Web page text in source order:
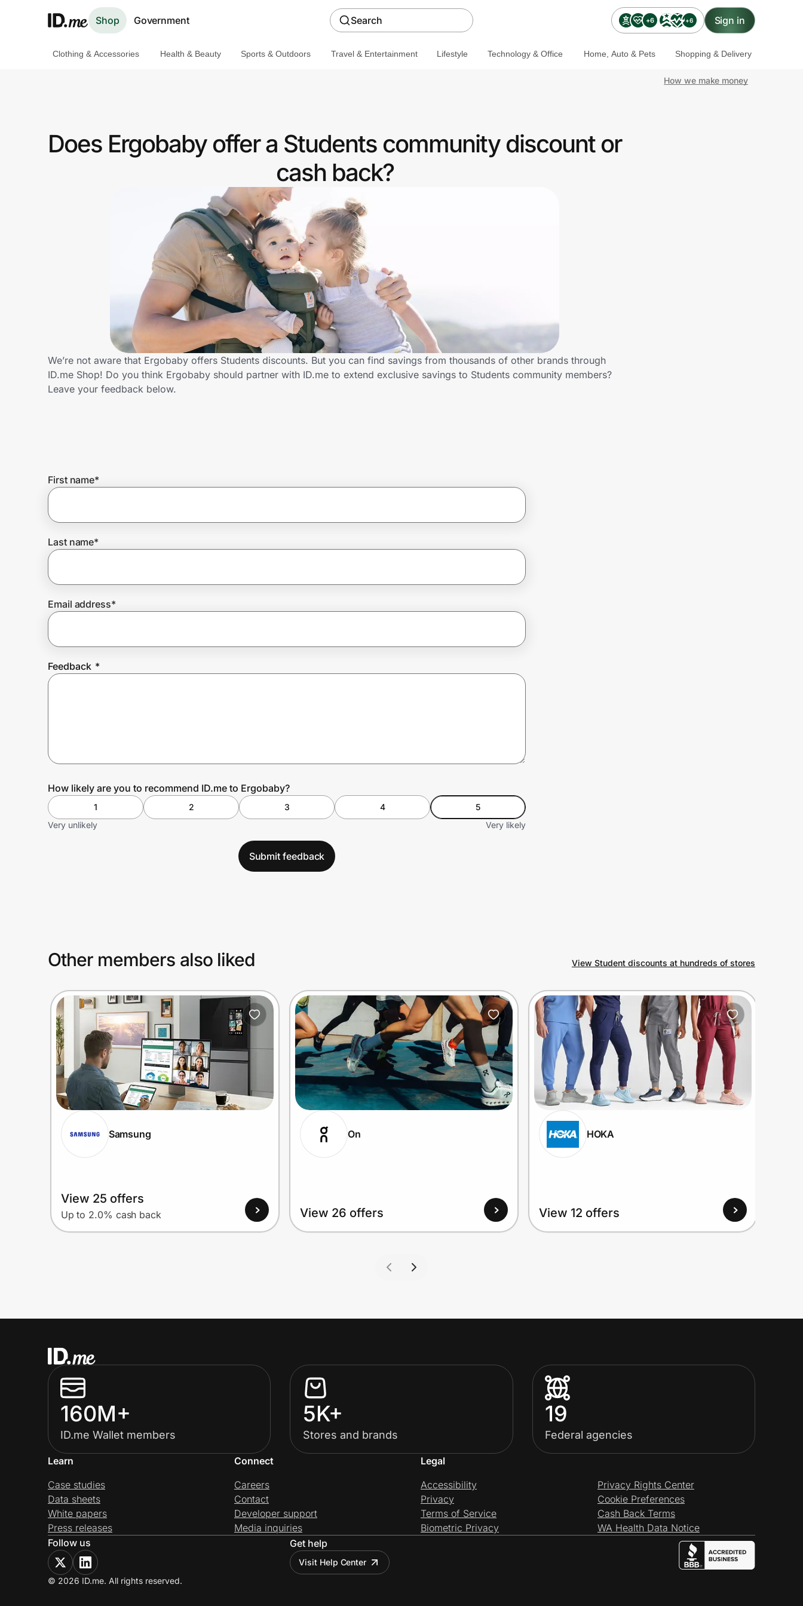
Shop Government Search +6 +6 Sign in
Get the extension
Join Us
Prove it's you.
Create Wallet
Clothing & Accessories Health & Beauty Sports & Outdoors Travel & Entertainment Lifestyle Technology & Office Home, Auto & Pets Shopping & Delivery
How we make money
Does Ergobaby offer a Students community discount or
cash back?
We’re not aware that Ergobaby offers Students discounts. But you can find savings from thousands of other brands through
ID.me Shop! Do you think Ergobaby should partner with ID.me to extend exclusive savings to Students community members?
Leave your feedback below.
First name*
Last name*
Email address*
Feedback *
How likely are you to recommend ID.me to Ergobaby?
1 2 3 4
5
Very unlikely
Very likely
Submit feedback
Other members also liked View Student discounts at hundreds of stores
Samsung
View 25 offers
Up to 2.0% cash back
On
View 26 offers
HOKA
View 12 offers
160M+
ID.me Wallet members
5K+
Stores and brands
19
Federal agencies
Learn
Case studies
Data sheets
White papers
Press releases
Connect
Careers
Contact
Developer support
Media inquiries
Legal
Accessibility
Privacy
Terms of Service
Biometric Privacy
Privacy Rights Center
Cookie Preferences
Cash Back Terms
WA Health Data Notice
Follow us
Get help
Visit Help Center
© 2026 ID.me. All rights reserved.